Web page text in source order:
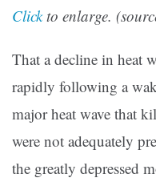
Clickto enlarge.
That a decline in heat
rapidly following a
major heat wave that
were not adequately
the greatly depressed